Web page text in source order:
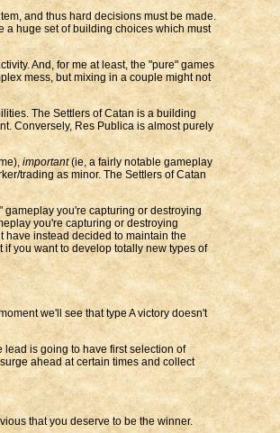
and thus hard decisions must be made.
a huge set of building choices which must
And, for me at least, the "pure" games
mess, but mixing in a couple might not
The Settlers of Catan is a building
Conversely, Res Publica is almost purely
important(ie, a fairly notable gameplay
trading as minor. The Settlers of Catan
gameplay you're capturing or destroying
you're capturing or destroying
have instead decided to maintain the
you want to develop totally new types of
we'll see that type A victory doesn't
is going to have first selection of
ahead at certain times and collect
that you deserve to be the winner.